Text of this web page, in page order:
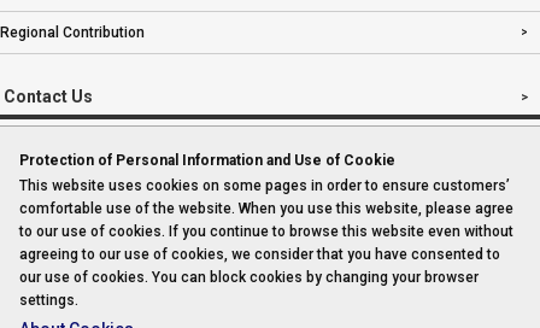
Regional Contribution
Contact Us
Imprint
Sitemap
Protection of Personal Information and Use of Cookie
This website uses cookies on some pages in order to ensure customers’
comfortable use of the website. When you use this website, please agree
to our use of cookies. If you continue to browse this website even without
agreeing to our use of cookies, we consider that you have consented to
our use of cookies. You can block cookies by changing your browser
settings.